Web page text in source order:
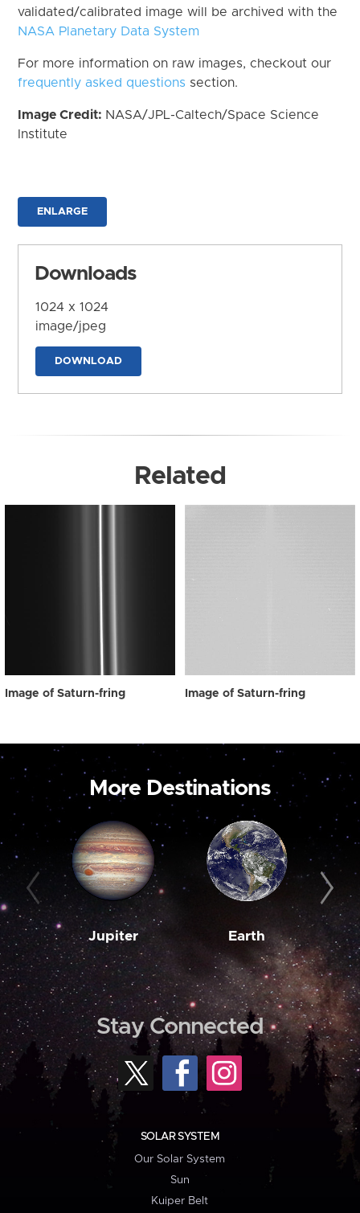
validated/calibrated image will be archived with the
NASA Planetary Data System
For more information on raw images, checkout our
frequently asked questions section.
Image Credit: NASA/JPL-Caltech/Space Science
Institute
ENLARGE
Downloads
1024 x 1024
image/jpeg
DOWNLOAD
Related
Image of Saturn-fring Image of Saturn-fring
More Destinations
Jupiter Earth
Stay Connected
SOLAR SYSTEM
Our Solar System
Sun
Kuiper Belt